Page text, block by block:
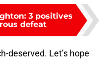
3 positives
defeat
deserved. Let’s hope